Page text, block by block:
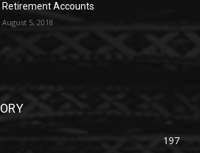
Retirement Accounts
August 5, 2018
197